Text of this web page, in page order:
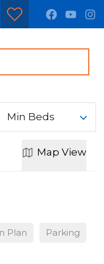
Min Beds
Map View
Plan Parking